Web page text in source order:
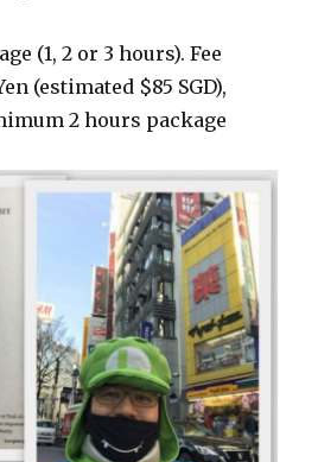
(1, 2 or 3 hours). Fee
(estimated $85 SGD),
2 hours package